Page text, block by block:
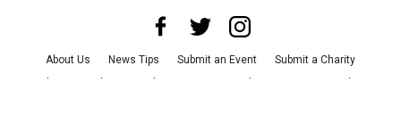
About Us News Tips Submit an Event
Submit a Charity